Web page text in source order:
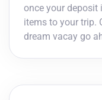
once your deposit
items to your trip.
dream vacay go